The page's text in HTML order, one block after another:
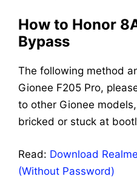
How to Honor
Bypass
The following method
Gionee F205 Pro,
to other Gionee
bricked or stuck at
Read: Download
(Without Password)